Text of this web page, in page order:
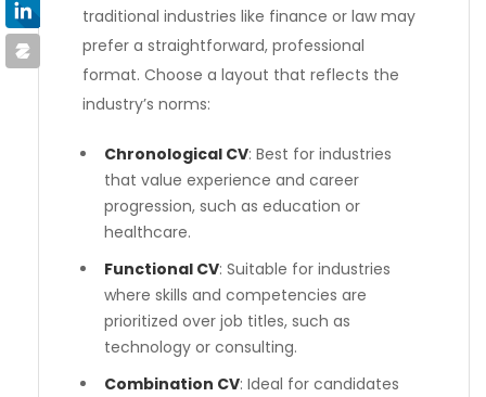
traditional industries like finance or law may
prefer a straightforward, professional
format. Choose a layout that reflects the
industry’s norms:
Chronological CV: Best for industries
that value experience and career
progression, such as education or
healthcare.
Functional CV: Suitable for industries
where skills and competencies are
prioritized over job titles, such as
technology or consulting.
Combination CV: Ideal for candidates